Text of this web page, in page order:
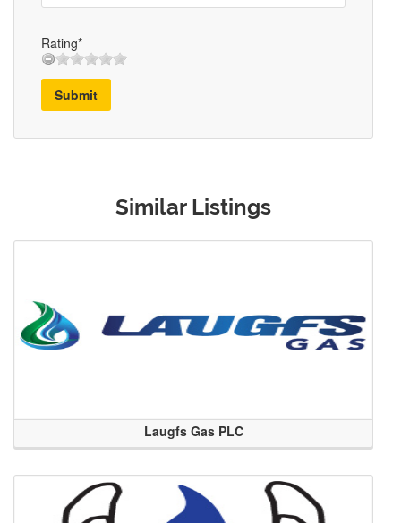
Rating*
Submit
Similar Listings
Laugfs Gas PLC